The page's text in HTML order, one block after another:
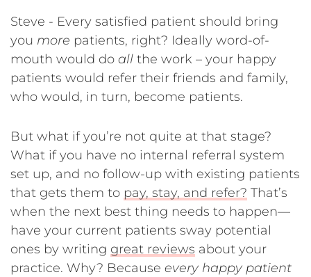
Steve - Every satisfied patient should bring
you more patients, right? Ideally word-of-
mouth would do all the work – your happy
patients would refer their friends and family,
who would, in turn, become patients.
But what if you’re not quite at that stage?
What if you have no internal referral system
set up, and no follow-up with existing patients
that gets them to pay, stay, and refer? That’s
when the next best thing needs to happen—
have your current patients sway potential
ones by writing great reviews about your
practice. Why? Because every happy patient